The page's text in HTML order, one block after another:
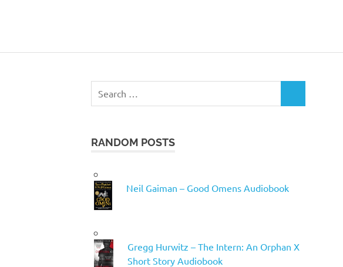
RANDOM POSTS
Neil Gaiman – Good Omens Audiobook
Gregg Hurwitz – The Intern: An Orphan X
Short Story Audiobook